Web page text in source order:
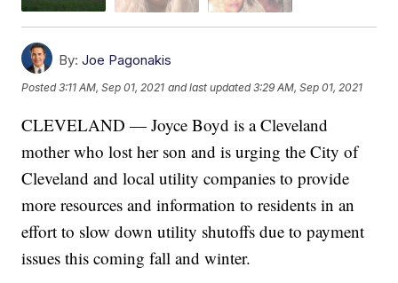
By: Joe Pagonakis
Posted3:11 AM, Sep 01, 2021 and last updated 3:29 AM, Sep 01, 2021
CLEVELAND — Joyce Boyd is a Cleveland
mother who lost her son and is urging the City of
Cleveland and local utility companies to provide
more resources and information to residents in an
effort to slow down utility shutoffs due to payment
issues this coming fall and winter.